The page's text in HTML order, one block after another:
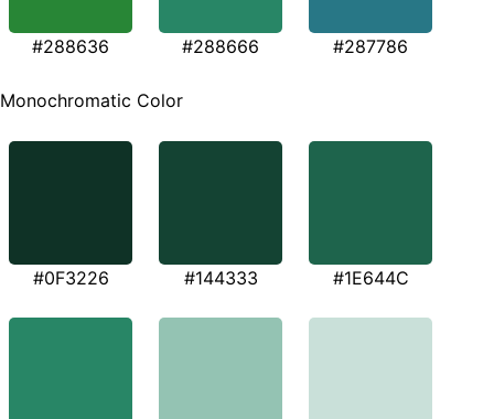
#288636 #288666 #287786
Monochromatic Color
#0F3226 #144333 #1E644C